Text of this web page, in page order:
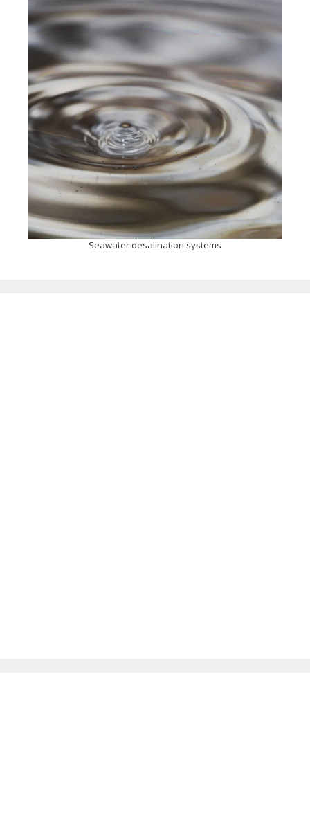
Seawater desalination systems